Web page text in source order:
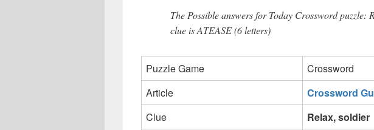
The Possible answers for Today Crossword puzzle:
clue is ATEASE (6 letters)
Puzzle Game
Crossword
Article
Crossword
Clue
Relax, soldier